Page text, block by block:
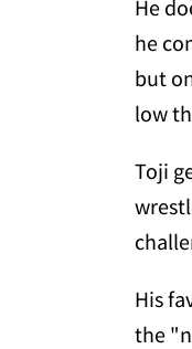
He
he
but
low
Toji
His
the